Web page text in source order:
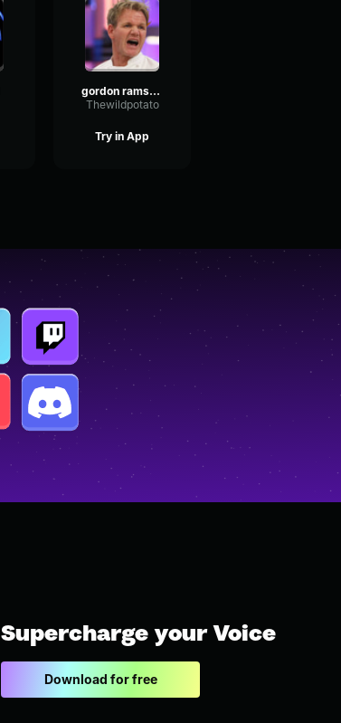
gordon ramsay dramatic violin sound effect
Thewildpotato
Try in App
Supercharge your Voice
Download for free